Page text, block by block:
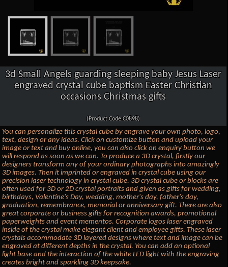
3d Small Angels guarding sleeping baby Jesus Laser
engraved crystal cube baptism Easter Christian
occasions Christmas gifts
(Product Code:C0898)
You can personalize this crystal cube by engrave your own photo, logo,
text, design or any ideas. Click on customize button and upload your
image or text and buy online, you can also click on enquiry button we
will respond as soon as we can. To produce a 3D crystal, firstly our
designers transform any of your ordinary photographs into amazingly
3D images. Then it imprinted or engraved in crystal cube using our
precision laser technology in crystal cube. 3D crystal cube or blocks are
often used for 3D or 2D crystal portraits and given as gifts for wedding,
birthdays, Valentine's Day, wedding, mother's day, father's day,
graduation, remembrance, memorial or anniversary gift. There are also
great corporate or business gifts for recognition awards, promotional
paperweights and event mementos. Corporate logos laser engraved
inside of the crystal make elegant client and employee gifts. These laser
crystals accommodate 3D layered designs where text and image can be
engraved at different depths in the crystal. You can add an optional
light base and the interaction of the white LED light with the engraving
creates bright and sparkling 3D keepsake.